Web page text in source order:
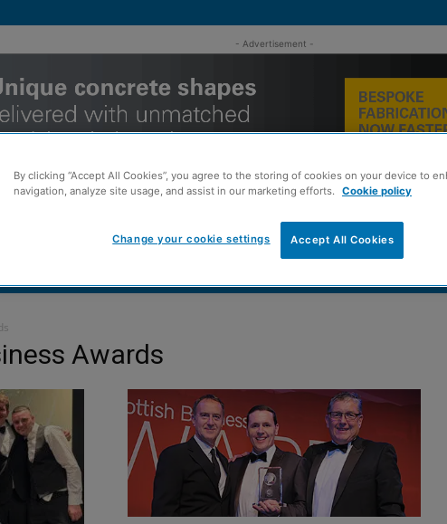
- Advertisement -
Awards
By clicking “Accept All Cookies”, you agree to the storing of cookies on your device to
navigation, analyze site usage, and assist in our marketing efforts. Cookie policy
Accept All Cookies
Change your cookie settings